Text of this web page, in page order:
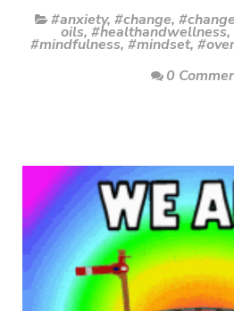
#anxiety, #change,
oils, #healthandwellness,
#mindfulness, #mindset,
0